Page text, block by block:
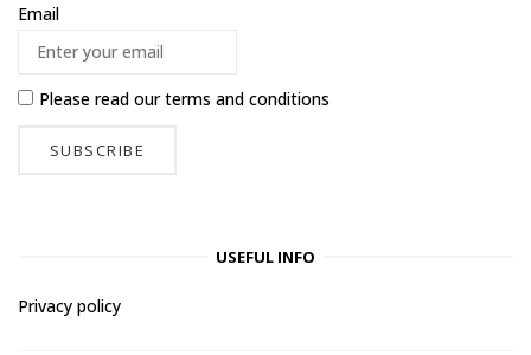
Email
Please read ourterms and conditions
USEFUL INFO
Privacy policy